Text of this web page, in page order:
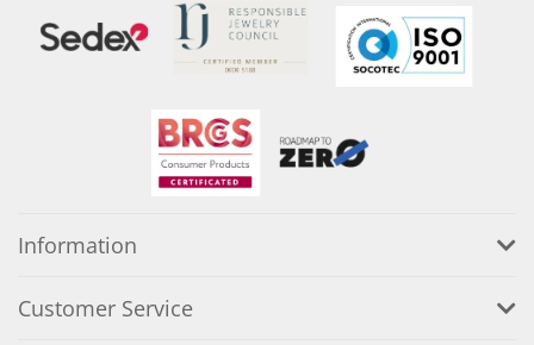
Information
Customer Service